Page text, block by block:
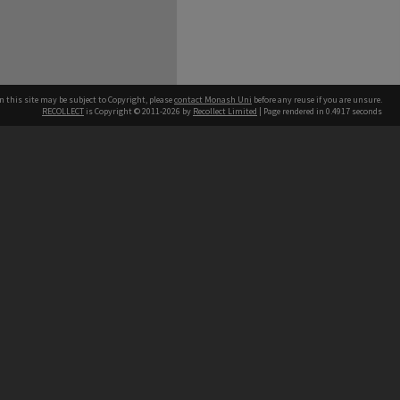
this site may be subject to Copyright, pleasecontact Monash Uni before any reuse if you are unsure.
RECOLLECT is Copyright © 2011-2026 by Recollect Limited | Page rendered in 0.4917 seconds